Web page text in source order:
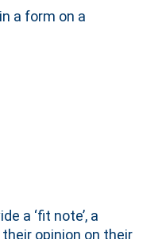
a ‘fit note’, a
opinion on their